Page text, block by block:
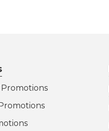
Promotions